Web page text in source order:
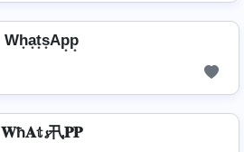
Wh͙a͙t͙s͙Ap͙p͙
𝐖ħ𝐀𝕥𝓼卂𝐏𝐏